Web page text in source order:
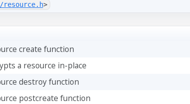
resource.h>
create function
a resource in-place
destroy function
postcreate function